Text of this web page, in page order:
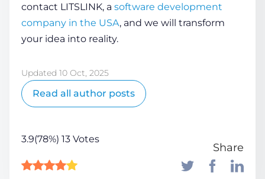
contact LITSLINK, a software development
company in the USA, and we will transform
your idea into reality.
Updated 10 Oct, 2025
Read all author posts
3.9(78%) 13 Votes
Share